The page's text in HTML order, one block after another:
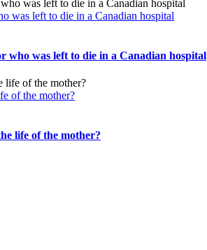
was left to die in a Canadian hospital
who was left to die in a Canadian hospital
of the mother?
life of the mother?